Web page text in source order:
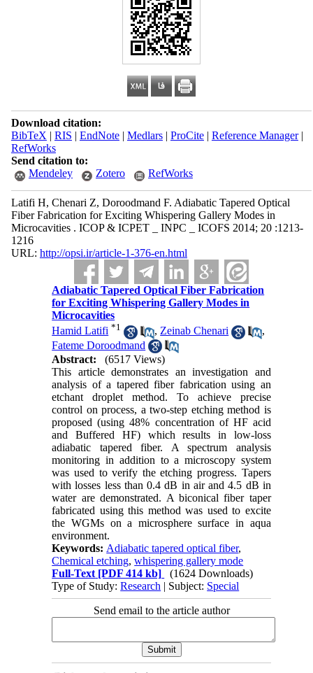
Download citation:
BibTeX | RIS | EndNote| Medlars| ProCite| Reference Manager|
RefWorks
Send citation to:
Mendeley
Zotero RefWorks
Latifi H, Chenari Z, Doroodmand F. Adiabatic Tapered Optical
Fiber Fabrication for Exciting Whispering Gallery Modes in
Microcavities . ICOP & ICPET _ INPC _ ICOFS 2014; 20 :1213-
1216
URL: http://opsi.ir/article-1-376-en.html
Adiabatic Tapered Optical Fiber Fabrication
for Exciting Whispering Gallery Modes in
Microcavities
Hamid Latifi *1 , Zeinab Chenari
,
Fateme Doroodmand
Abstract:
(6517 Views)
This article demonstrates an investigation and
analysis of a tapered fiber fabrication using an
etchant droplet method. To achieve precise
control on process, a two-step etching method is
proposed (using 48% concentration of HF acid
and Buffered HF) which results in low-loss
adiabatic tapered fiber. A spectrum analysis
monitoring in addition to a microscopy system
was used to verify the etching progress. Tapers
with losses less than 0.4 dB in air and 4.5 dB in
water are demonstrated. A biconical fiber taper
fabricated using this method was used to excite
the WGMs on a microsphere surface in aqua
environment.
Keywords: Adiabatic tapered optical fiber,
Chemical etching,whispering gallery mode
Full-Text [PDF 414 kb]
(1624 Downloads)
Type of Study:Research | Subject: Special
Send email to the article author